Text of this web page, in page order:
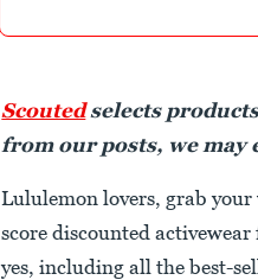
Scoutedselects
from our posts, we may
Lululemon lovers, grab your
score discounted
yes, including all the best-